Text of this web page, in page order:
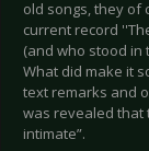
old songs, they of
current record
(and who stood in
What did make it
text remarks and
was revealed that
intimate”.